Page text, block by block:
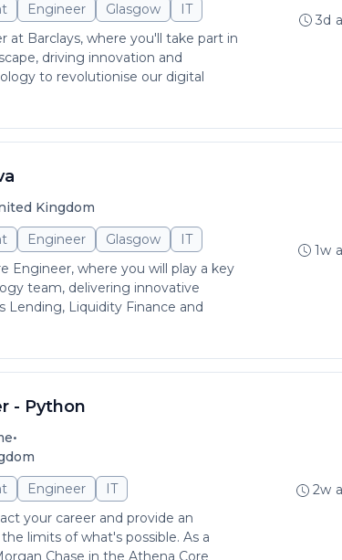
Engineer Glasgow
IT
at Barclays, where you'll take part in
driving innovation and
to revolutionise our digital
3d
Kingdom
Engineer Glasgow
IT
Engineer, where you will play a key
team, delivering innovative
Lending, Liquidity Finance and
1w
- Python
•
Engineer
IT
your career and provide an
limits of what's possible. As a
Chase in the Athena Core
2w